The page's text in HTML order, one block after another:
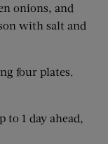
onions, and
with salt and
four plates.
to 1 day ahead,